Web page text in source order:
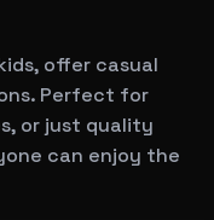
offer casual
Perfect for
or just quality
can enjoy the